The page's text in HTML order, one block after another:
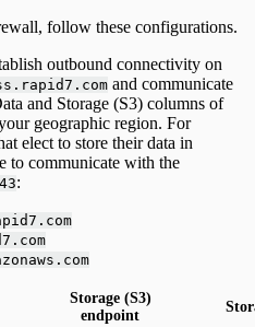
follow these configurations.
outbound connectivity on
and communicate
and Storage (S3) columns of
geographic region. For
elect to store their data in
to communicate with the
:
Storage (S3)
endpoint